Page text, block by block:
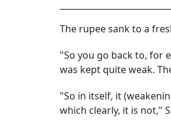
The rupee sank to a
"So you go back to, for
was kept quite weak.
"So in itself, it
which clearly, it is not,"